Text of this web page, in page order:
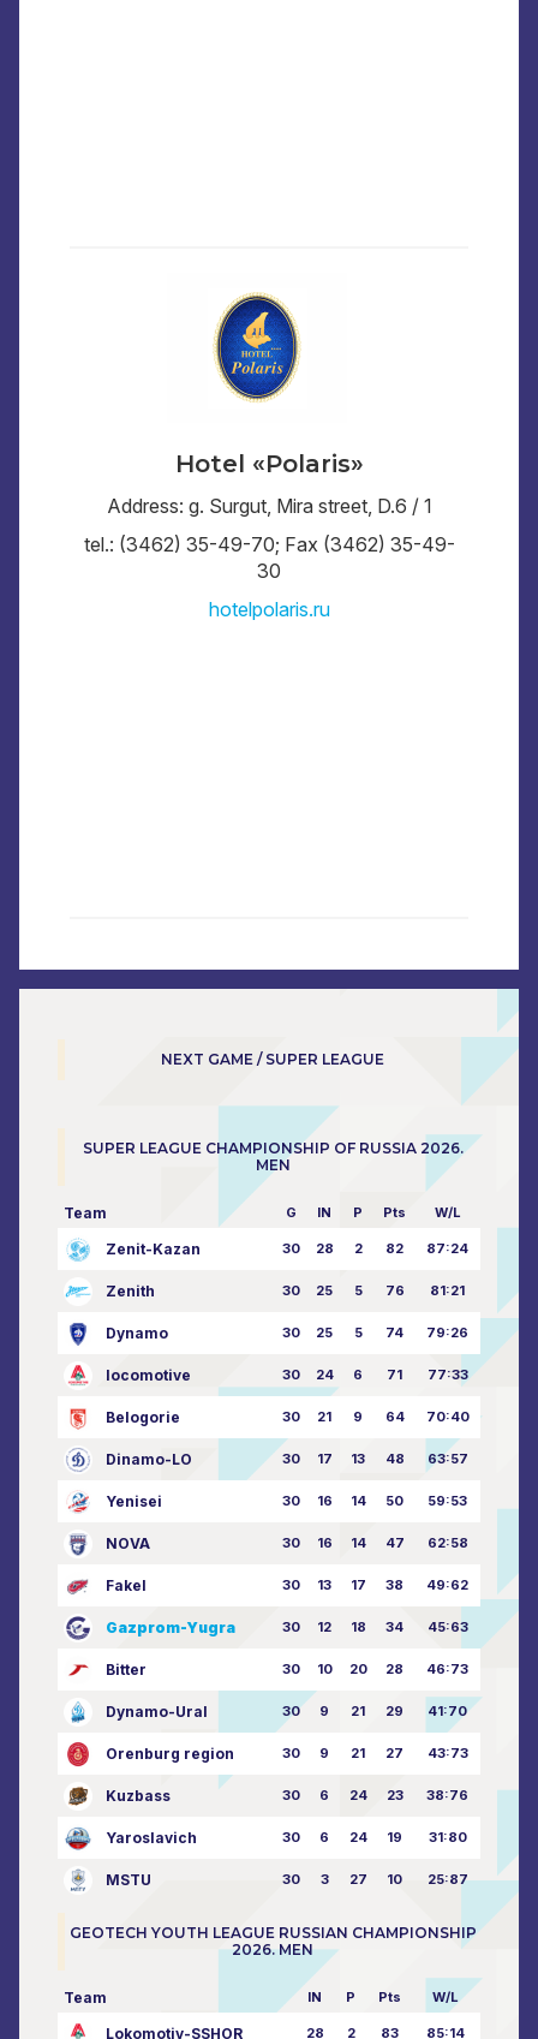
Hotel «Polaris»
Address: g. Surgut, Mira street, D.6 / 1
tel.: (3462) 35-49-70; Fax (3462) 35-49-
30
hotelpolaris.ru
NEXT GAME / SUPER LEAGUE
SUPER LEAGUE CHAMPIONSHIP OF RUSSIA 2026.
MEN
Team G IN P Pts W/L
Zenit-Kazan 30 28 2 82 87:24
Zenith 30 25 5 76 81:21
Dynamo 30 25 5 74 79:26
locomotive 30 24 6 71 77:33
Belogorie 30 21 9 64 70:40
Dinamo-LO 30 17 13 48 63:57
Yenisei 30 16 14 50 59:53
NOVA 30 16 14 47 62:58
Fakel 30 13 17 38 49:62
Gazprom-Yugra 30 12 18 34 45:63
Bitter 30 10 20 28 46:73
Dynamo-Ural 30 9 21 29 41:70
Orenburg region 30 9 21 27 43:73
Kuzbass 30 6 24 23 38:76
Yaroslavich 30 6 24 19 31:80
MSTU 30 3 27 10 25:87
GEOTECH YOUTH LEAGUE RUSSIAN CHAMPIONSHIP
2026. MEN
Team IN P Pts W/L
Lokomotiv-SSHOR 28 2 83 85:14